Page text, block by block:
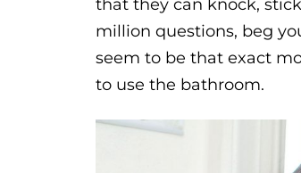
that they can knock,
million questions, beg
seem to be that exact
to use the bathroom.